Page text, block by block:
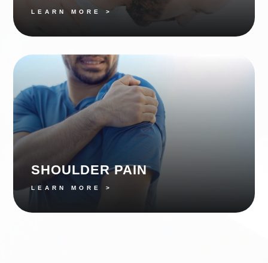
LEARN MORE >
SHOULDER PAIN
LEARN MORE >